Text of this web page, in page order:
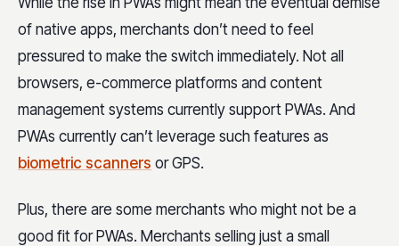
of native apps, merchants don’t need to feel
pressured to make the switch immediately. Not all
browsers, e-commerce platforms and content
management systems currently support PWAs. And
PWAs currently can’t leverage such features as
biometric scanners or GPS.
Plus, there are some merchants who might not be a
good fit for PWAs. Merchants selling just a small